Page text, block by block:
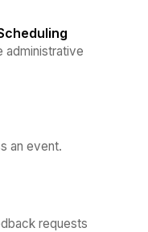
administrative
an event.
requests